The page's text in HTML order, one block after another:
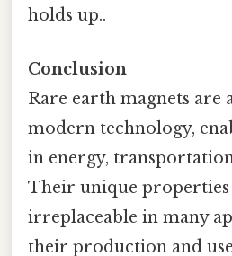
holds up..
Conclusion
Rare earth magnets are
modern technology,
in energy,
Their unique properties
irreplaceable in many
their production and